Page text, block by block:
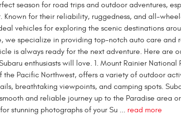
season for road trips and outdoor adventures,
Known for their reliability, ruggedness, and all-
vehicles for exploring the scenic destinations
we specialize in providing top-notch auto care and
is always ready for the next adventure. Here are
enthusiasts will love. 1. Mount Rainier National
the Pacific Northwest, offers a variety of outdoor
breathtaking viewpoints, and camping spots.
and reliable journey up to the Paradise area
stunning photographs of your Su ... read more